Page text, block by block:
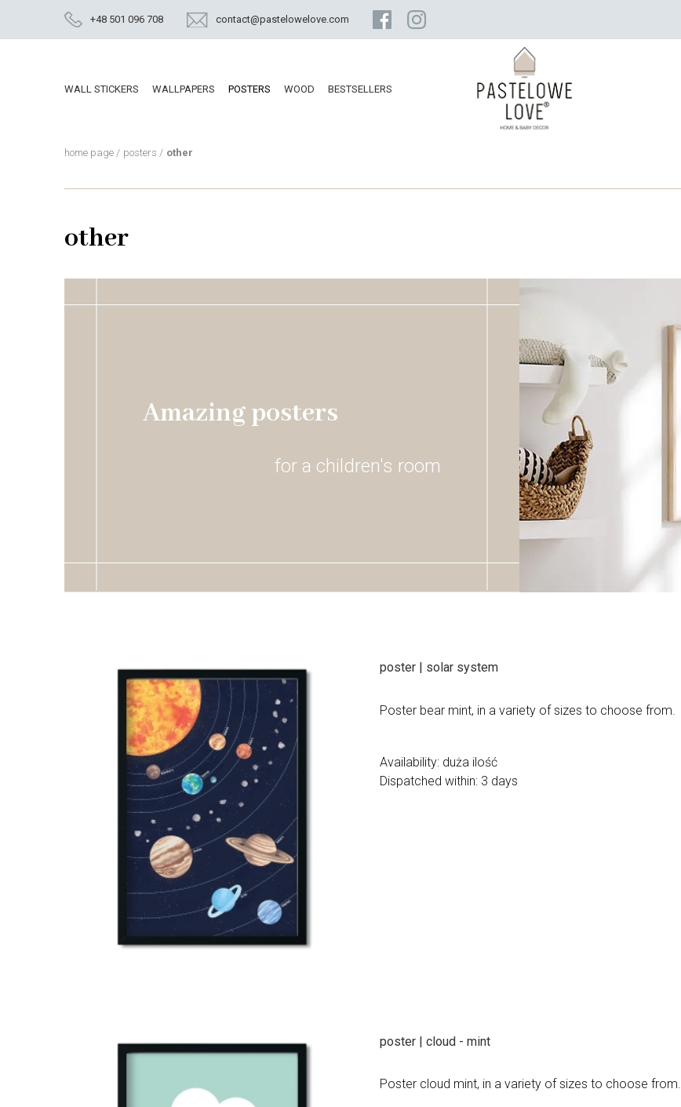
+48 501 096 708 contact@pastelowelove.com
WALL STICKERS WALLPAPERS POSTERS WOOD BESTSELLERS
home page / posters / other
other
Amazing posters
for a children's room
poster | solar system
Poster bear mint, in a variety of sizes to choose from.
Availability: duża ilość
Dispatched within: 3 days
poster | cloud - mint
Poster cloud mint, in a variety of sizes to choose from.